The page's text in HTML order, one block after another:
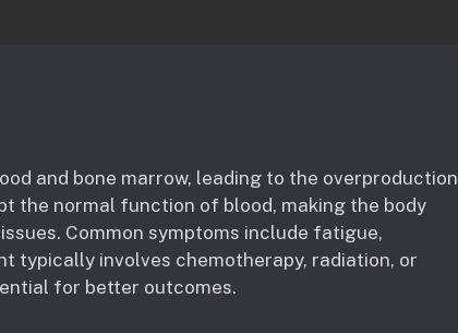
and bone marrow, leading to the overproduction
the normal function of blood, making the body
Common symptoms include fatigue,
typically involves chemotherapy, radiation, or
for better outcomes.